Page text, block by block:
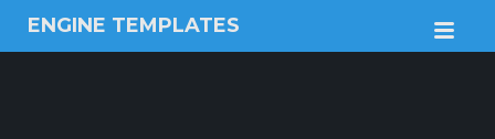
ENGINE TEMPLATES
Free